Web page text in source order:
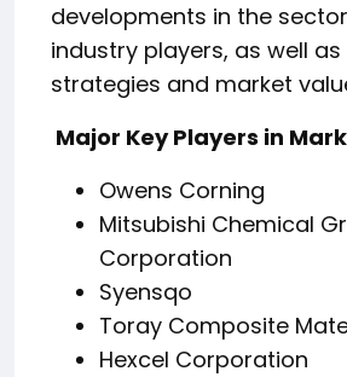
developments in the
industry players, as well as
strategies and market
Major Key Players in
Owens Corning
Mitsubishi Chemical
Corporation
Syensqo
Toray Composite
Hexcel Corporation